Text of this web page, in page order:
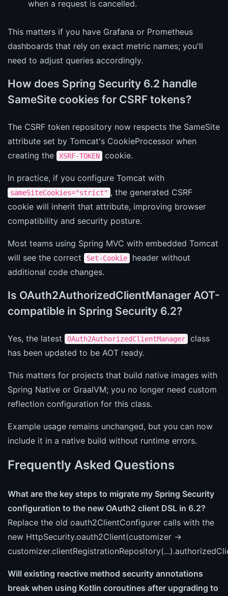
when a request is cancelled.
This matters if you have Grafana or Prometheus
dashboards that rely on exact metric names; you'll
need to adjust queries accordingly.
How does Spring Security 6.2 handle
SameSite cookies for CSRF tokens?
The CSRF token repository now respects the SameSite
attribute set by Tomcat's CookieProcessor when
creating the
XSRF-TOKEN cookie.
In practice, if you configure Tomcat with
sameSiteCookies="strict" , the generated CSRF
cookie will inherit that attribute, improving browser
compatibility and security posture.
Most teams using Spring MVC with embedded Tomcat
will see the correct
Set-Cookie
header without
additional code changes.
Is OAuth2AuthorizedClientManager AOT-
compatible in Spring Security 6.2?
Yes, the latest OAuth2AuthorizedClientManager
class
has been updated to be AOT ready.
This matters for projects that build native images with
Spring Native or GraalVM; you no longer need custom
reflection configuration for this class.
Example usage remains unchanged, but you can now
include it in a native build without runtime errors.
Frequently Asked Questions
What are the key steps to migrate my Spring Security
configuration to the new OAuth2 client DSL in 6.2?
Replace the old oauth2ClientConfigurer calls with the
new HttpSecurity.oauth2Client(customizer ->
Will existing reactive method security annotations
break when using Kotlin coroutines after upgrading to